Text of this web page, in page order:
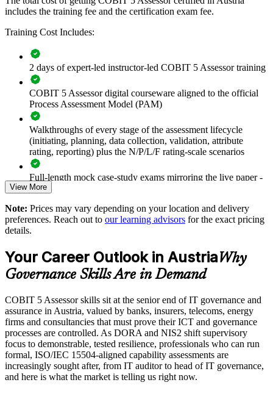
assessments
Supports DORA and NIS2 evidence of governed, tested ICT
Standardises assessment practice on the ISO/IEC 15504-
aligned PAM
Improves the objectivity and traceability of audit findings
Reduces reliance on external assessors for routine health
checks
Strengthens third-party and outsourcing oversight
Enables customised training for governance and audit teams
Creates a shared language for capability and improvement
Enquire with us
includes the training fee and the certification exam fee.
Training Cost Includes:
2 days of expert-led instructor-led COBIT 5 Assessor training
COBIT 5 Assessor digital courseware aligned to the official
Process Assessment Model (PAM)
Walkthroughs of every stage of the assessment lifecycle
(initiating, planning, data collection, validation, attribute
rating, reporting) plus the N/P/L/F rating-scale scenarios
Full-length mock case-study exams mirroring the live paper -
8 questions per paper with 10 marks available per question
The COBIT 5 Assessor training cost in Austria is EUR 1210
Exam Cost:
COBIT 5 Assessor exam, 8 case-study questions per paper,
10 marks available per question
2½ hours duration, 50% pass mark (40 of 80 marks)
Open book, restricted to the COBIT 5 Assessor Guide: Using
COBIT 5 and the COBIT Process Assessment Model only
Online proctored or at a test centre, booked via the Invensis
Learning candidate portal
View More
Note: Prices may vary depending on your location and delivery
preferences. Reach out to our learning advisors for the exact pricing
details.
Your Career Outlook in AustriaWhy
Governance Skills Are in Demand
COBIT 5 Assessor skills sit at the senior end of IT governance and
assurance in Austria, valued by banks, insurers, telecoms, energy
firms and consultancies that must prove their ICT and governance
processes are controlled. As DORA and NIS2 shift supervisory
focus to demonstrable, tested resilience, professionals who can run
formal, ISO/IEC 15504-aligned capability assessments are
increasingly sought after, from IT auditor to head of IT governance,
and here is what the market is telling us right now.